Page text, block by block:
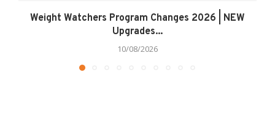
Weight Watchers Program Changes 2026 | NEW
Upgrades...
10/08/2026